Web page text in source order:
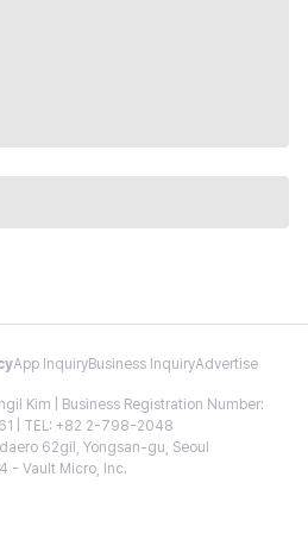
App InquiryBusiness InquiryAdvertise
Kim | Business Registration Number:
| TEL: +82 2-798-2048
62gil, Yongsan-gu, Seoul
- Vault Micro, Inc.